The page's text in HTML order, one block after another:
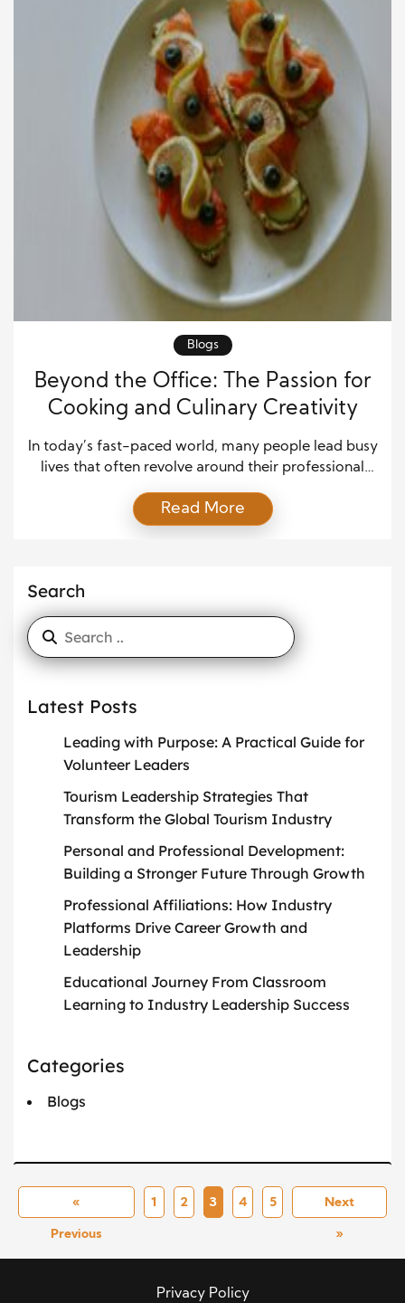
Blogs
Beyond the Office: The Passion for
Cooking and Culinary Creativity
In today’s fast-paced world, many people lead busy
lives that often revolve around their professional
extend far beyond the confines of their office desks.
Cooking and culinary creativity are becoming more
Read More
Search
Latest Posts
Leading with Purpose: A Practical Guide for
Volunteer Leaders
Tourism Leadership Strategies That
Transform the Global Tourism Industry
Personal and Professional Development:
Building a Stronger Future Through Growth
Professional Affiliations: How Industry
Platforms Drive Career Growth and
Leadership
Educational Journey From Classroom
Learning to Industry Leadership Success
Categories
Blogs
«
Previous
1 2 3 4 5 Next
»
Privacy Policy